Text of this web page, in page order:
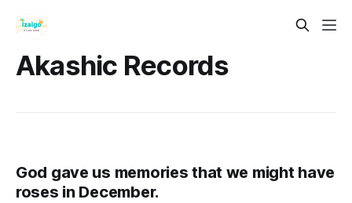
Akashic Records
God gave us memories that we might have
roses in December.